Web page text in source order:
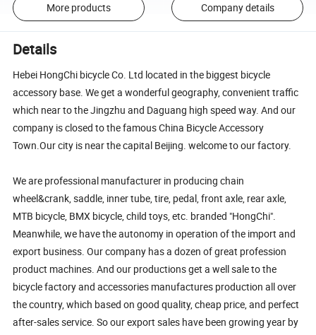
More products Company details
Details
Hebei HongChi bicycle Co. Ltd located in the biggest bicycle
accessory base. We get a wonderful geography, convenient traffic
which near to the Jingzhu and Daguang high speed way. And our
company is closed to the famous China Bicycle Accessory
Town.Our city is near the capital Beijing. welcome to our factory.
We are professional manufacturer in producing chain
wheel&crank, saddle, inner tube, tire, pedal, front axle, rear axle,
MTB bicycle, BMX bicycle, child toys, etc. branded "HongChi".
Meanwhile, we have the autonomy in operation of the import and
export business. Our company has a dozen of great profession
product machines. And our productions get a well sale to the
bicycle factory and accessories manufactures production all over
the country, which based on good quality, cheap price, and perfect
after-sales service. So our export sales have been growing year by